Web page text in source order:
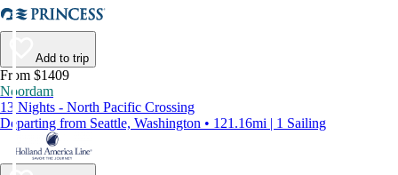
Add to trip
From $1409
Noordam
13 Nights - North Pacific Crossing
Departing from Seattle, Washington • 121.16mi | 1 Sailing